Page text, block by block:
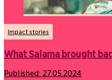
Impact stories
What Salama brought
Published: 27.05.2024